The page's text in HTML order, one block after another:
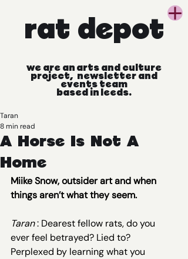
rat depot
we are an arts and culture
project, newsletter and
events team
based in leeds.
A Horse Is Not A
Home
Taran
8 min read
Miike Snow, outsider art and when
things aren’t what they seem.
Taran : Dearest fellow rats, do you
ever feel betrayed? Lied to?
Perplexed by learning what you